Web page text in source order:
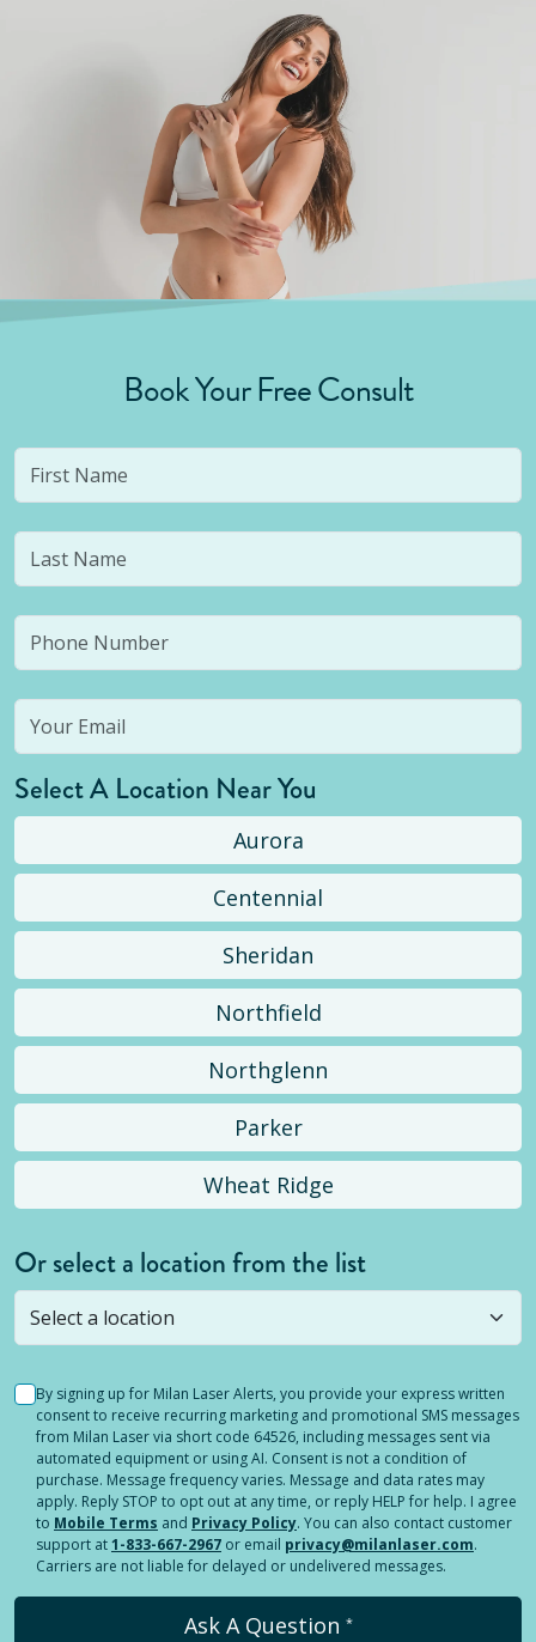
Book Your Free Consult
Select A Location Near You
Aurora
Centennial
Sheridan
Northfield
Northglenn
Parker
Wheat Ridge
Or select a location from the list
Selected location is not open yet, but you can
stillsubmit a question! Or select a different location.
By signing up for Milan Laser Alerts, you provide your express written
consent to receive recurring marketing and promotional SMS messages
from Milan Laser via short code 64526, including messages sent via
automated equipment or using AI. Consent is not a condition of
purchase. Message frequency varies. Message and data rates may
apply. Reply STOP to opt out at any time, or reply HELP for help. I agree
to Mobile Terms and Privacy Policy. You can also contact customer
support at1-833-667-2967 or email privacy@milanlaser.com.
Carriers are not liable for delayed or undelivered messages.
Ask A Question *